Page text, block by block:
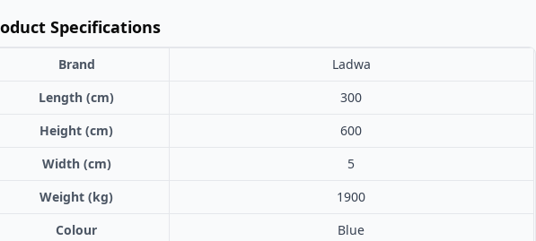
Specifications
Brand
Ladwa
Length (cm)
300
Height (cm)
600
Width (cm)
5
Weight (kg)
1900
Colour
Blue